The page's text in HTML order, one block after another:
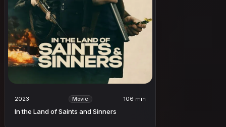
2023 Movie 106 min
In the Land of Saints and Sinners